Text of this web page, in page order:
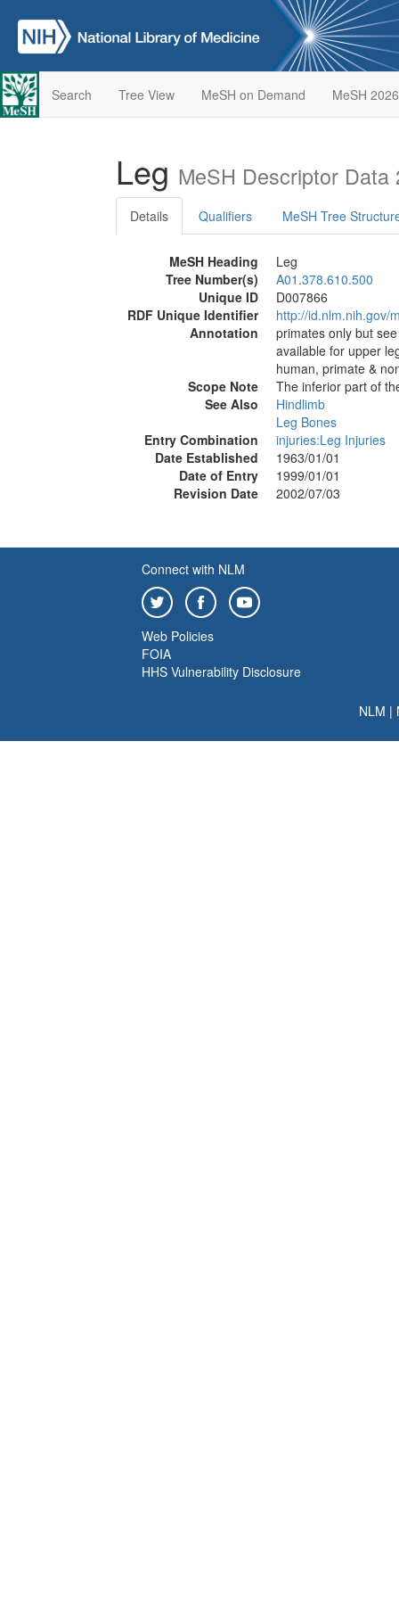
Search Tree View MeSH on Demand MeSH 2026
Leg MeSH Descriptor Data
Details Qualifiers MeSH Tree
MeSH Heading
Leg
Tree Number(s)
A01.378.610.500
Unique ID
D007866
RDF Unique Identifier
http://id.nlm.nih.gov/
Annotation
primates only but
available for upper
human, primate &
Scope Note
The inferior part of
See Also
Hindlimb
Leg Bones
Entry Combination
injuries:Leg Injuries
Date Established
1963/01/01
Date of Entry
1999/01/01
Revision Date
2002/07/03
Connect with NLM
Web Policies
FOIA
HHS Vulnerability Disclosure
NLM |